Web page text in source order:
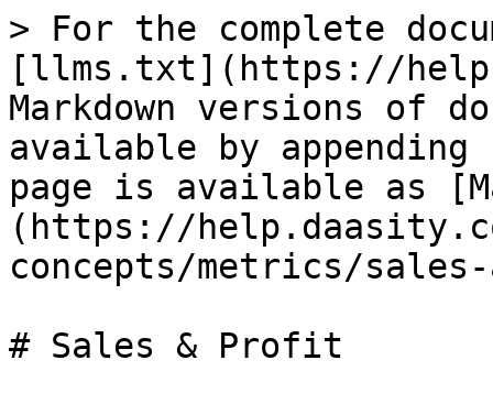
> For the complete
[llms.txt](https://
Markdown versions of
available by
page is available as
(https://
concepts/metrics/
# Sales & Profit